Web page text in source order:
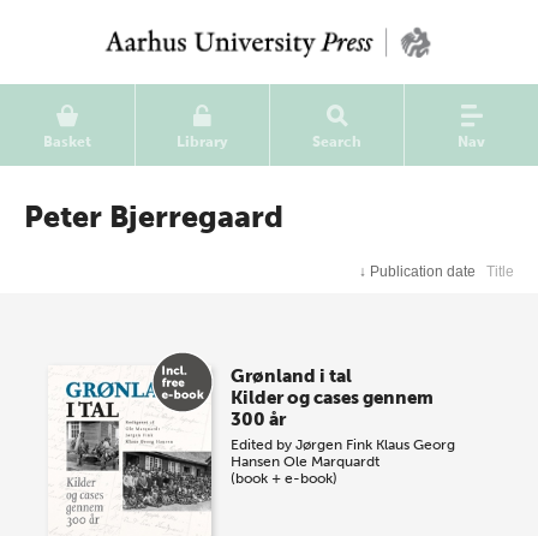
Basket Library Search Nav
Peter Bjerregaard
↓ Publication date Title
Grønland i tal
Kilder og cases gennem
300 år
Edited byJørgen Fink Klaus Georg
Hansen Ole Marquardt
(book + e-book)